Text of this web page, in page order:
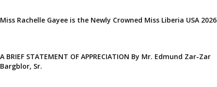
Miss Rachelle Gayee is the Newly Crowned Miss Liberia USA 2026
A BRIEF STATEMENT OF APPRECIATION By Mr. Edmund Zar-Zar
Bargblor, Sr.